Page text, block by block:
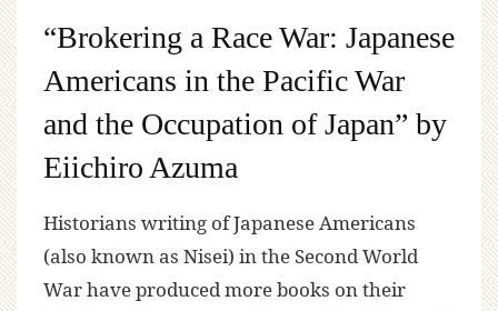
“Brokering a Race War: Japanese
Americans in the Pacific War
and the Occupation of Japan” by
Eiichiro Azuma
Historians writing of Japanese Americans
(also known as Nisei) in the Second World
War have produced more books on their